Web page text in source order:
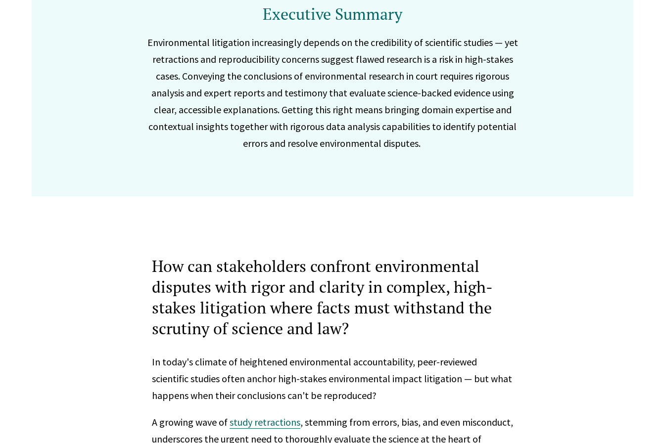
Executive Summary
Environmental litigation increasingly depends on the credibility of scientific studies — yet
retractions and reproducibility concerns suggest flawed research is a risk in high-stakes
cases. Conveying the conclusions of environmental research in court requires rigorous
analysis and expert reports and testimony that evaluate science-backed evidence using
clear, accessible explanations. Getting this right means bringing domain expertise and
contextual insights together with rigorous data analysis capabilities to identify potential
errors and resolve environmental disputes.
How can stakeholders confront environmental
disputes with rigor and clarity in complex, high-
stakes litigation where facts must withstand the
scrutiny of science and law?
In today's climate of heightened environmental accountability, peer-reviewed
scientific studies often anchor high-stakes environmental impact litigation — but what
happens when their conclusions can't be reproduced?
A growing wave ofstudy retractions, stemming from errors, bias, and even misconduct,
underscores the urgent need to thoroughly evaluate the science at the heart of